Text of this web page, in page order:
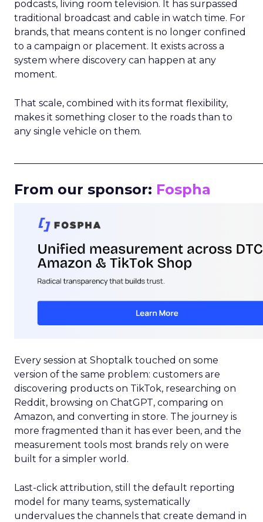
podcasts, living room television. It has surpassed
traditional broadcast and cable in watch time. For
brands, that means content is no longer confined
to a campaign or placement. It exists across a
system where discovery can happen at any
moment.
That scale, combined with its format flexibility,
makes it something closer to the roads than to
any single vehicle on them.
From our sponsor: Fospha
Every session at Shoptalk touched on some
version of the same problem: customers are
discovering products on TikTok, researching on
Reddit, browsing on ChatGPT, comparing on
Amazon, and converting in store. The journey is
more fragmented than it has ever been, and the
measurement tools most brands rely on were
built for a simpler world.
Last-click attribution, still the default reporting
model for many teams, systematically
undervalues the channels that create demand in